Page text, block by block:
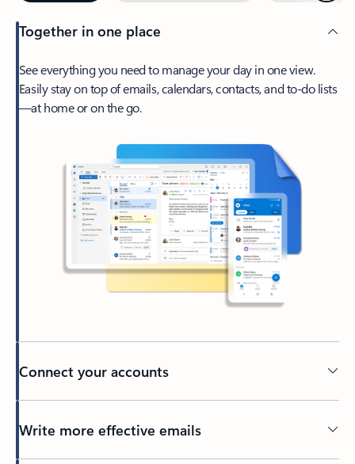
Together in one place
See everything you need to manage your day in one view.
Easily stay on top of emails, calendars, contacts, and to-do lists
—at home or on the go.
Connect your accounts
Write more effective emails